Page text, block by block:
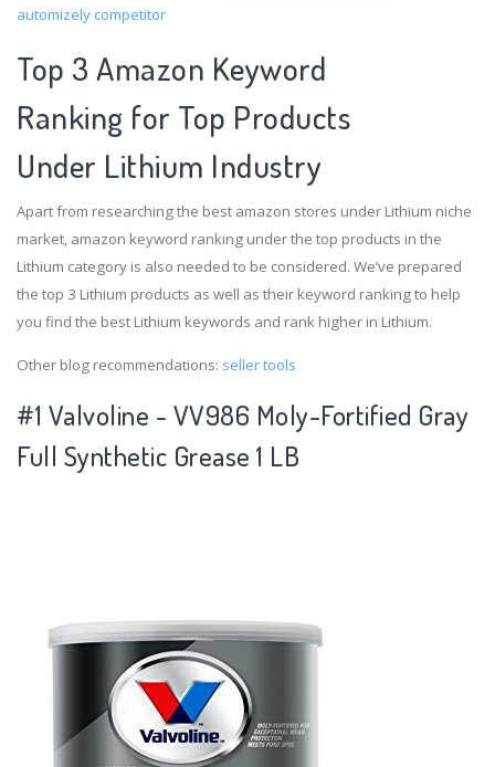
automizely competitor
Top 3 Amazon Keyword
Ranking for Top Products
Under Lithium Industry
Apart from researching the best amazon stores under Lithium niche
market, amazon keyword ranking under the top products in the
Lithium category is also needed to be considered. We’ve prepared
the top 3 Lithium products as well as their keyword ranking to help
you find the best Lithium keywords and rank higher in Lithium.
Other blog recommendations: seller tools
#1 Valvoline - VV986 Moly-Fortified Gray
Full Synthetic Grease 1 LB